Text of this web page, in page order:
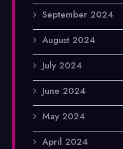
September 2024
August 2024
July 2024
June 2024
May 2024
April 2024